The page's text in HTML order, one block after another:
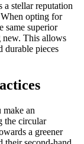
a stellar reputation
opting for
same superior
new. This allows
durable pieces
an
the circular
a greener